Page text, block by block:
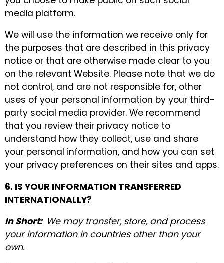
media platform.
We will use the information we receive only for
the purposes that are described in this privacy
notice or that are otherwise made clear to you
on the relevant Website. Please note that we do
not control, and are not responsible for, other
uses of your personal information by your third-
party social media provider. We recommend
that you review their privacy notice to
understand how they collect, use and share
your personal information, and how you can set
your privacy preferences on their sites and apps.
6. IS YOUR INFORMATION TRANSFERRED
INTERNATIONALLY?
In Short: We may transfer, store, and process
your information in countries other than your
own.